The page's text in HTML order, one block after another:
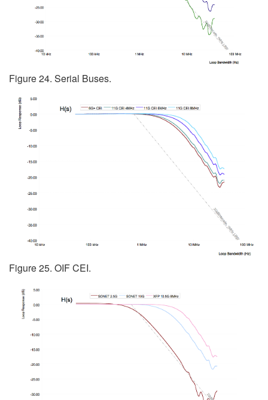
Figure 24. Serial Buses.
Figure 25. OIF CEI.